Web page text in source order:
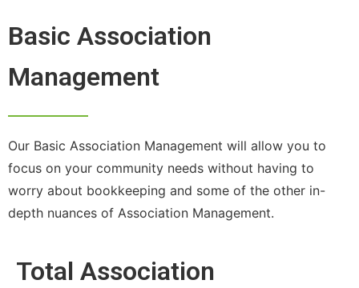
Basic Association
Management
Our Basic Association Management will allow you to
focus on your community needs without having to
worry about bookkeeping and some of the other in-
depth nuances of Association Management.
Total Association